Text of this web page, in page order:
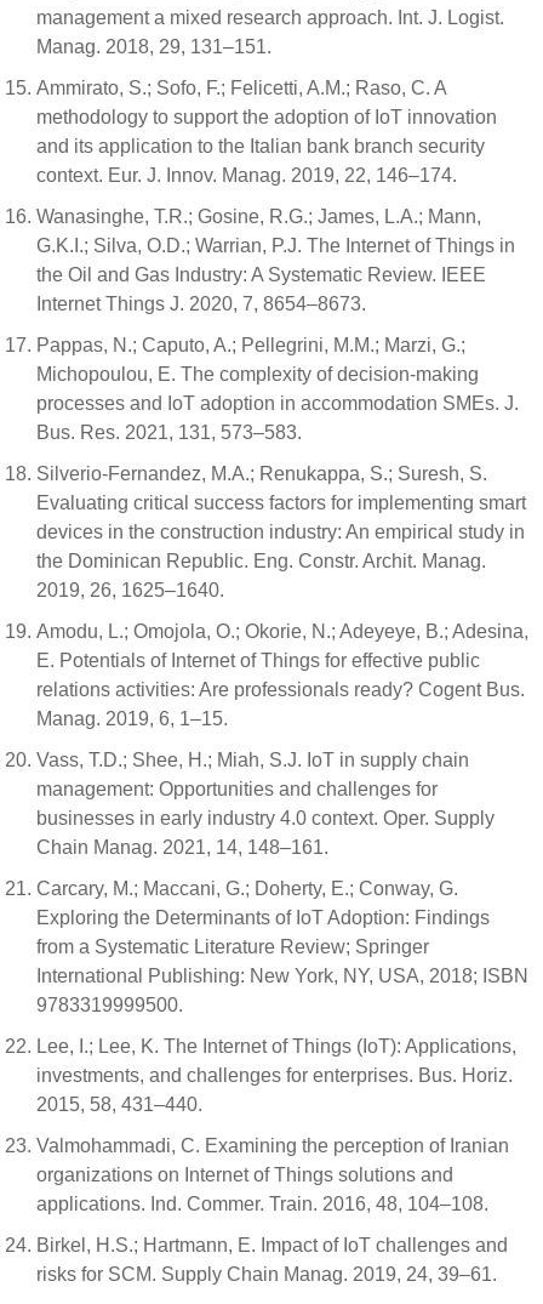
management a mixed research approach. Int. J. Logist.
Manag. 2018, 29, 131–151.
Ammirato, S.; Sofo, F.; Felicetti, A.M.; Raso, C. A
methodology to support the adoption of IoT innovation
and its application to the Italian bank branch security
context. Eur. J. Innov. Manag. 2019, 22, 146–174.
Wanasinghe, T.R.; Gosine, R.G.; James, L.A.; Mann,
G.K.I.; Silva, O.D.; Warrian, P.J. The Internet of Things in
the Oil and Gas Industry: A Systematic Review. IEEE
Internet Things J. 2020, 7, 8654–8673.
Pappas, N.; Caputo, A.; Pellegrini, M.M.; Marzi, G.;
Michopoulou, E. The complexity of decision-making
processes and IoT adoption in accommodation SMEs. J.
Bus. Res. 2021, 131, 573–583.
Silverio-Fernandez, M.A.; Renukappa, S.; Suresh, S.
Evaluating critical success factors for implementing smart
devices in the construction industry: An empirical study in
the Dominican Republic. Eng. Constr. Archit. Manag.
2019, 26, 1625–1640.
Amodu, L.; Omojola, O.; Okorie, N.; Adeyeye, B.; Adesina,
E. Potentials of Internet of Things for effective public
relations activities: Are professionals ready? Cogent Bus.
Manag. 2019, 6, 1–15.
Vass, T.D.; Shee, H.; Miah, S.J. IoT in supply chain
management: Opportunities and challenges for
businesses in early industry 4.0 context. Oper. Supply
Chain Manag. 2021, 14, 148–161.
Carcary, M.; Maccani, G.; Doherty, E.; Conway, G.
Exploring the Determinants of IoT Adoption: Findings
from a Systematic Literature Review; Springer
International Publishing: New York, NY, USA, 2018; ISBN
9783319999500.
Lee, I.; Lee, K. The Internet of Things (IoT): Applications,
investments, and challenges for enterprises. Bus. Horiz.
2015, 58, 431–440.
Valmohammadi, C. Examining the perception of Iranian
organizations on Internet of Things solutions and
applications. Ind. Commer. Train. 2016, 48, 104–108.
Birkel, H.S.; Hartmann, E. Impact of IoT challenges and
risks for SCM. Supply Chain Manag. 2019, 24, 39–61.